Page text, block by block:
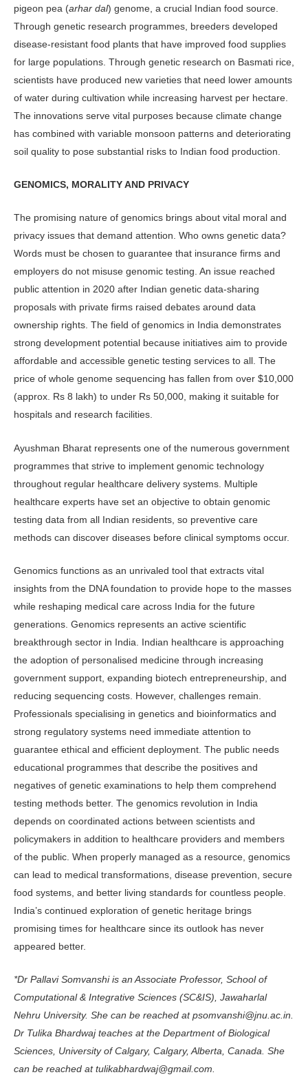
pigeon pea (arhar dal) genome, a crucial Indian food source.
Through genetic research programmes, breeders developed
disease-resistant food plants that have improved food supplies
for large populations. Through genetic re­search on Basmati rice,
scientists have produced new varieties that need lower amounts
of water during cultivation while increasing harvest per hectare.
The innovations serve vital purposes because climate change
has combined with vari­able monsoon patterns and deteriorating
soil quality to pose substantial risks to Indian food production.
GENOMICS, MORALITY AND PRIVACY
The promising nature of genomics brings about vital moral and
privacy is­sues that demand attention. Who owns genetic data?
Words must be chosen to guarantee that insurance firms and
employers do not misuse genomic test­ing. An issue reached
public attention in 2020 after Indian genetic data-sharing
proposals with private firms raised de­bates around data
ownership rights. The field of genomics in India demonstrates
strong development potential because initiatives aim to provide
affordable and accessible genetic testing services to all. The
price of whole genome sequencing has fallen from over $10,000
(approx. Rs 8 lakh) to under Rs 50,000, mak­ing it suitable for
hospitals and research facilities.
Ayushman Bharat represents one of the numerous government
programmes that strive to implement genomic tech­nology
throughout regular healthcare delivery systems. Multiple
healthcare experts have set an objective to obtain genomic
testing data from all Indian residents, so preventive care
methods can discover diseases before clinical symptoms occur.
Genomics functions as an unrivaled tool that extracts vital
insights from the DNA foundation to provide hope to the masses
while reshaping medical care across India for the future
generations. Genomics represents an active scientific
breakthrough sector in India. Indian healthcare is approaching
the adop­tion of personalised medicine through increasing
government support, ex­panding biotech entrepreneurship, and
reducing sequencing costs. However, challenges remain.
Professionals special­ising in genetics and bioinformatics and
strong regulatory systems need immedi­ate attention to
guarantee ethical and efficient deployment. The public needs
educational programmes that describe the positives and
negatives of genetic examinations to help them comprehend
testing methods better. The genomics revolution in India
depends on coor­dinated actions between scientists and
policymakers in addition to healthcare providers and members
of the public. When properly managed as a resource, genomics
can lead to medical transfor­mations, disease prevention, secure
food systems, and better living standards for countless people.
India’s continued exploration of genetic heritage brings
promising times for healthcare since its outlook has never
appeared better.
*Dr Pallavi Somvanshi is an Associate Professor, School of
Computational & Integrative Sciences (SC&IS), Jawaharlal
Nehru University. She can be reached at psomvanshi@jnu.ac.in.
Dr Tulika Bhardwaj teaches at the Department of Biological
Sciences, University of Calgary, Calgary, Alberta, Canada. She
can be reached at tulikabhardwaj@gmail.com.